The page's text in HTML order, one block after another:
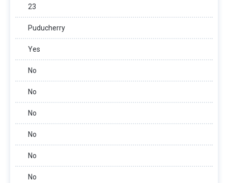
23
Puducherry
Yes
No
No
No
No
No
No